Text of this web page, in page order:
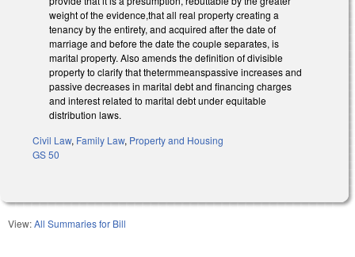
weight of the evidence,that all real property creating a
tenancy by the entirety, and acquired after the date of
marriage and before the date the couple separates, is
marital property. Also amends the definition of divisible
property to clarify that thetermmeanspassive increases and
passive decreases in marital debt and financing charges
and interest related to marital debt under equitable
distribution laws.
Civil Law, Family Law, Property and Housing
GS 50
View:All Summaries for Bill